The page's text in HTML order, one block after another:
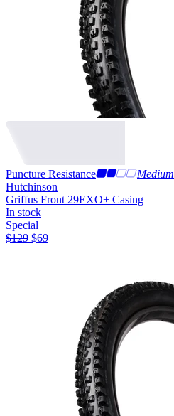
Puncture Resistance
Medium
Hutchinson
Griffus Front 29EXO+ Casing
In stock
Special
$129 $69